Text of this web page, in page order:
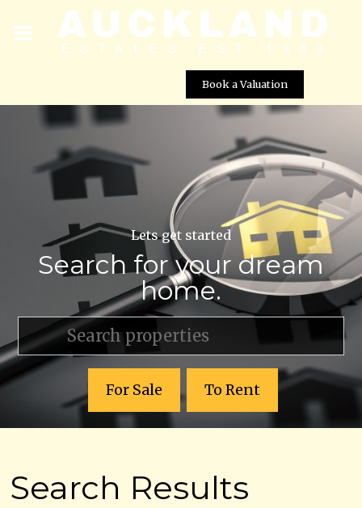
Book a Valuation
Lets get started
Search for your dream
home.
For Sale To Rent
Search Results